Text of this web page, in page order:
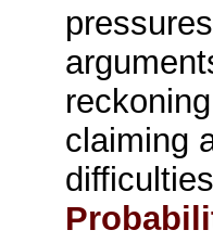
claiming